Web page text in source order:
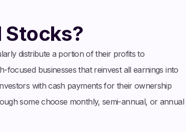
Stocks?
distribute a portion of their profits to
businesses that reinvest all earnings into
with cash payments for their ownership
some choose monthly, semi-annual, or annual